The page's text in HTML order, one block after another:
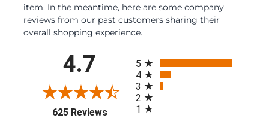
item. In the meantime, here are some company
reviews from our past customers sharing their
overall shopping experience.
4.7
625 Reviews(opens in a new tab)
5
4
3
2
1